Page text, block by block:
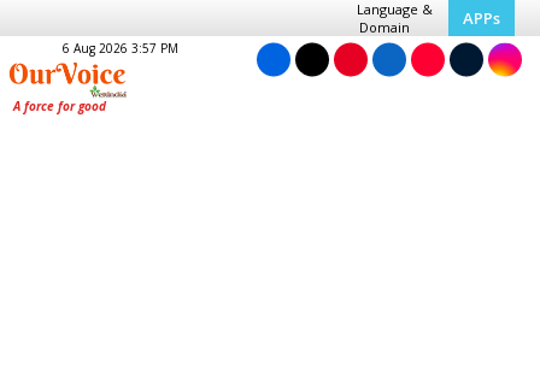
Language &
Domain
APPs
6 Aug 2026 3:57 PM